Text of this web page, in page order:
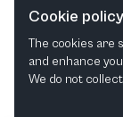
Cookie policy
The cookies are
and enhance
We do not